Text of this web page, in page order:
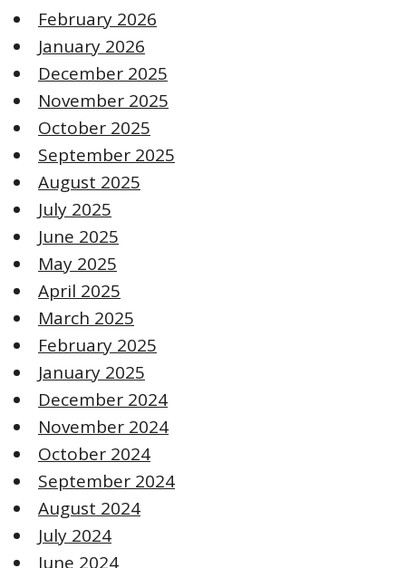
February 2026
January 2026
December 2025
November 2025
October 2025
September 2025
August 2025
July 2025
June 2025
May 2025
April 2025
March 2025
February 2025
January 2025
December 2024
November 2024
October 2024
September 2024
August 2024
July 2024
June 2024